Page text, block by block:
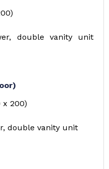
double vanity unit
x 200)
double vanity unit